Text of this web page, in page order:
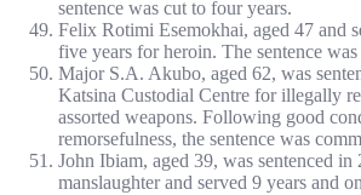
sentence was cut to four years.
Felix Rotimi Esemokhai, aged 47 and
five years for heroin. The sentence
Major S.A. Akubo, aged 62, was
Katsina Custodial Centre for illegally
assorted weapons. Following good
remorsefulness, the sentence was
John Ibiam, aged 39, was sentenced
manslaughter and served 9 years and